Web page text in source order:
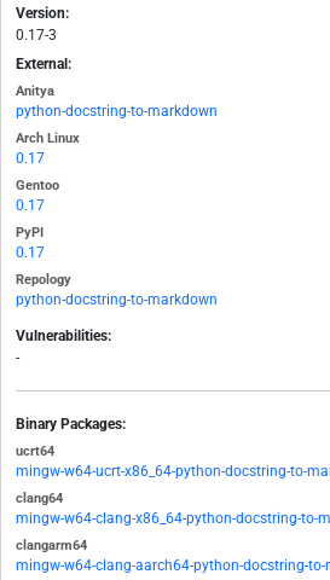
Version:
0.17-3
External:
Anitya
python-docstring-to-markdown
Arch Linux
0.17
Gentoo
0.17
PyPI
0.17
Repology
python-docstring-to-markdown
Vulnerabilities:
-
Binary Packages:
ucrt64
mingw-w64-ucrt-x86_64-python-docstring-to-
clang64
mingw-w64-clang-x86_64-python-docstring-to-
clangarm64
mingw-w64-clang-aarch64-python-docstring-to-